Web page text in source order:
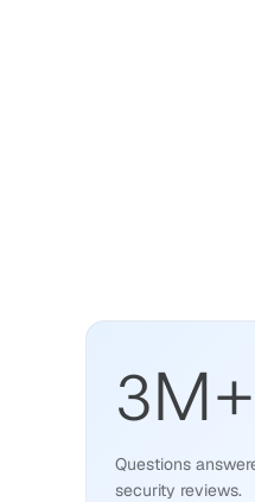
3M+
Questions
security reviews.